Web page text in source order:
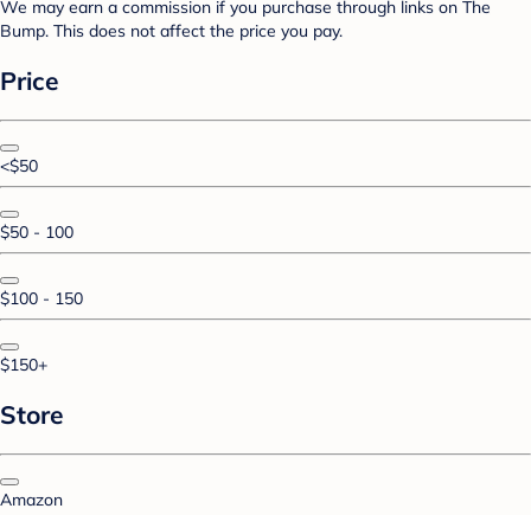
We may earn a commission if you purchase through links on The
Bump. This does not affect the price you pay.
Price
<$50
$50 - 100
$100 - 150
$150+
Store
Amazon